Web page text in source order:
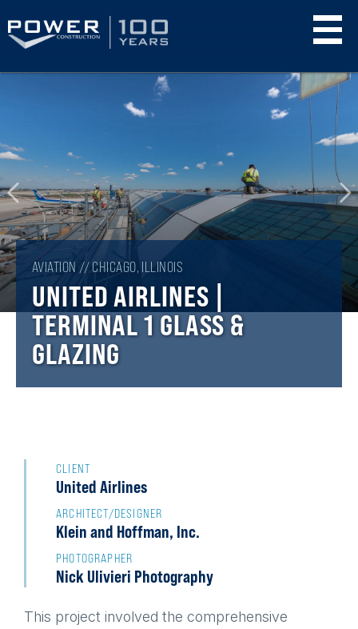
content
AVIATION // CHICAGO, ILLINOIS
UNITED AIRLINES |
TERMINAL 1 GLASS &
GLAZING
CLIENT
United Airlines
ARCHITECT/DESIGNER
Klein and Hoffman, Inc.
PHOTOGRAPHER
Nick Ulivieri Photography
This project involved the comprehensive